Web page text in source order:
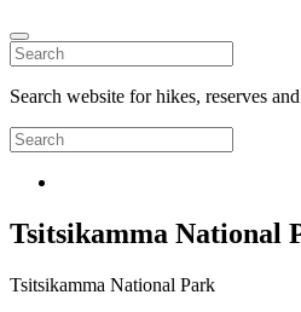
Search website for hikes, reserves
Tsitsikamma National
Tsitsikamma National Park